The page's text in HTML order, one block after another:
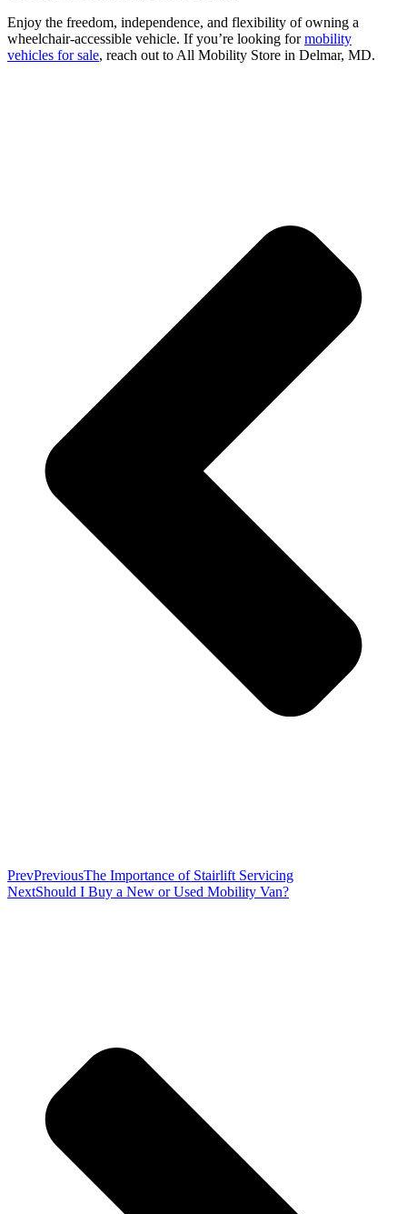
Enjoy the freedom, independence, and flexibility of owning a
wheelchair-accessible vehicle. If you’re looking formobility
vehicles for sale, reach out to All Mobility Store in Delmar, MD.
PrevPreviousThe Importance of Stairlift Servicing
NextShould I Buy a New or Used Mobility Van?